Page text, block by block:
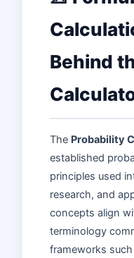
Behind
The Probability
established
principles used
research, and
concepts align
terminology
frameworks